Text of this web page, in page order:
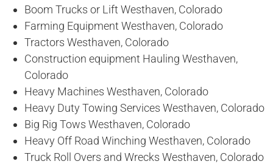
Boom Trucks or Lift Westhaven, Colorado
Farming Equipment Westhaven, Colorado
Tractors Westhaven, Colorado
Construction equipment Hauling Westhaven,
Colorado
Heavy Machines Westhaven, Colorado
Heavy Duty Towing Services Westhaven, Colorado
Big Rig Tows Westhaven, Colorado
Heavy Off Road Winching Westhaven, Colorado
Truck Roll Overs and Wrecks Westhaven, Colorado